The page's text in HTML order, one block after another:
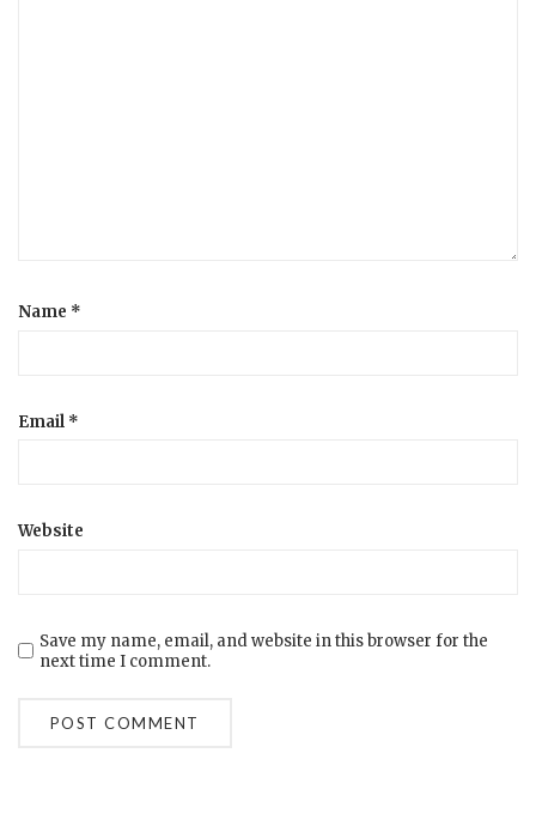
Name *
Email *
Website
Save my name, email, and website in this browser for the
next time I comment.